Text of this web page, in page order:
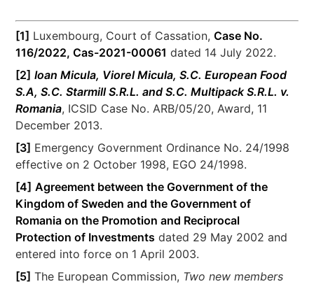
[1] Luxembourg, Court of Cassation,Case No.
116/2022, Cas-2021-00061 dated 14 July 2022.
[2] Ioan Micula, Viorel Micula, S.C. European Food
S.A, S.C. Starmill S.R.L. and S.C. Multipack S.R.L. v.
Romania, ICSID Case No. ARB/05/20, Award, 11
December 2013.
[3] Emergency Government Ordinance No. 24/1998
effective on 2 October 1998, EGO 24/1998.
[4] Agreement between the Government of the
Kingdom of Sweden and the Government of
Romania on the Promotion and Reciprocal
Protection of Investments dated 29 May 2002 and
entered into force on 1 April 2003.
[5] The European Commission, Two new members